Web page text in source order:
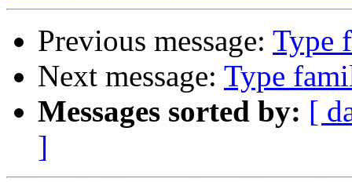
Previous message: Type
Next message: Type
Messages sorted by: [
]